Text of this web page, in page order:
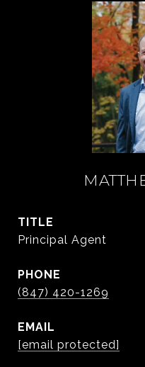
TITLE
Principal Agent
PHONE
(847) 420-1269
EMAIL
[email protected]